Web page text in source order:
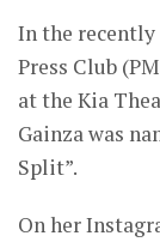
In the
Press Club
at the Kia
Gainza was
Split”.
On her